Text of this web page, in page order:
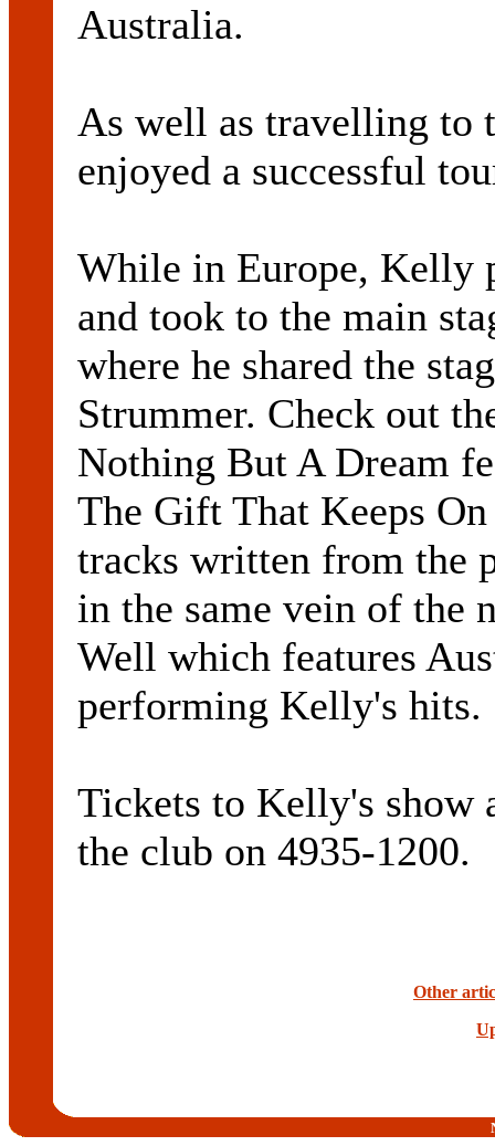
Australia.
As well as travelling to
enjoyed a successful
While in Europe, Kelly
and took to the main
where he shared the
Strummer. Check out
Nothing But A Dream
The Gift That Keeps
tracks written from the
in the same vein of the
Well which features
performing Kelly's hits.
Tickets to Kelly's show
the club on 4935-1200.
Other